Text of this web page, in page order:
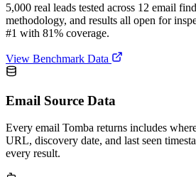
5,000 real leads tested across 12 email
methodology, and results all open for
#1 with 81% coverage.
View Benchmark Data
Email Source Data
Every email Tomba returns includes
URL, discovery date, and last seen
every result.